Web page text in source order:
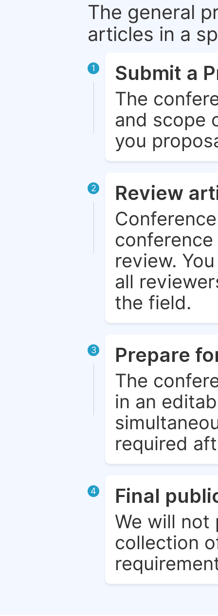
The general
articles in a
1 Submit a
The
and scope
you
2 Review
review.
all
the field.
3 Prepare
The
in an
required
4 Final
We will not
collection